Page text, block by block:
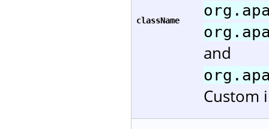
className
and
Custom